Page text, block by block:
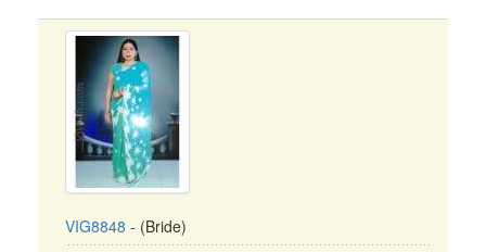
VIG8848 - (Bride)